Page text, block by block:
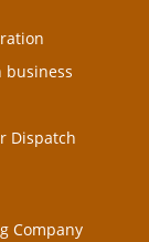
business
Dispatch
Company